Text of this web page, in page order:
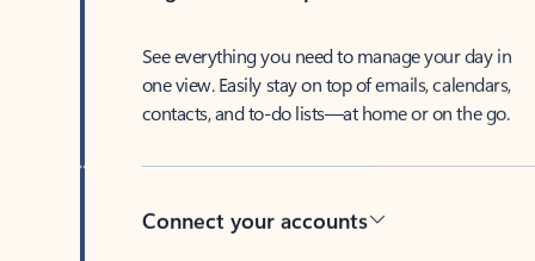
See everything you need to manage your day in
one view. Easily stay on top of emails, calendars,
contacts, and to-do lists—at home or on the go.
Connect your accounts